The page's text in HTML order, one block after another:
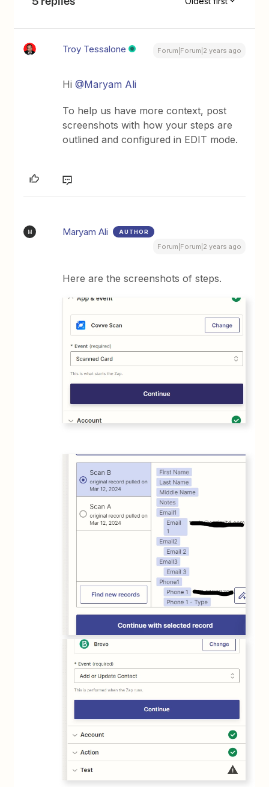
Troy Tessalone Forum|Forum|2 years ago
Hi@Maryam Ali
To help us have more context, post
screenshots with how your steps are
outlined and configured in EDIT mode.
M Maryam Ali AUTHOR
Forum|Forum|2 years ago
Here are the screenshots of steps.